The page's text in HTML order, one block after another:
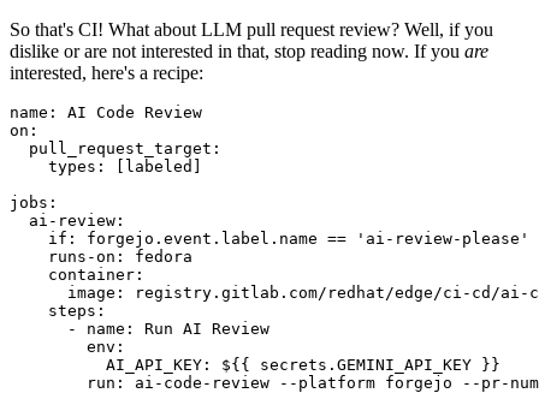
So that's CI! What about LLM pull request review? Well, if you
dislike or are not interested in that, stop reading now. If you are
interested, here's a recipe:
name :
AI Code Review
on :
pull_request_target :
types : [ labeled ]
jobs :
ai-review :
if :
forgejo.event.label.name == 'ai-review-please'
runs-on :
fedora
container :
image :
registry.gitlab.com/redhat/edge/ci-cd/ai-
steps :
-
name :
Run AI Review
env :
AI_API_KEY :
${{ secrets.GEMINI_API_KEY }}
run :
ai-code-review --platform forgejo --pr-